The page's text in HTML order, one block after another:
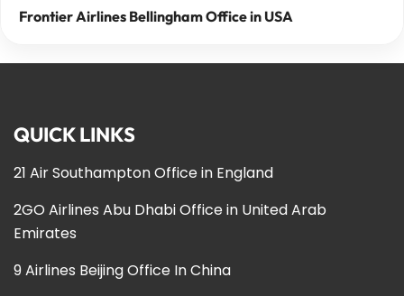
Frontier Airlines Bellingham Office in USA
QUICK LINKS
21 Air Southampton Office in England
2GO Airlines Abu Dhabi Office in United Arab
Emirates
9 Airlines Beijing Office In China